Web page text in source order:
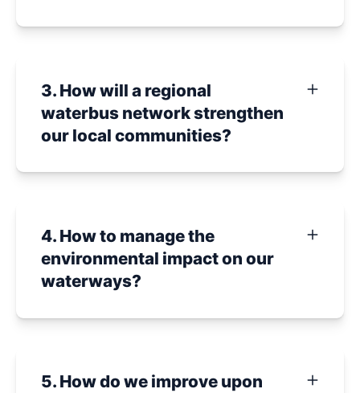
3. How will a regional
waterbus network strengthen
our local communities?
4. How to manage the
environmental impact on our
waterways?
5. How do we improve upon